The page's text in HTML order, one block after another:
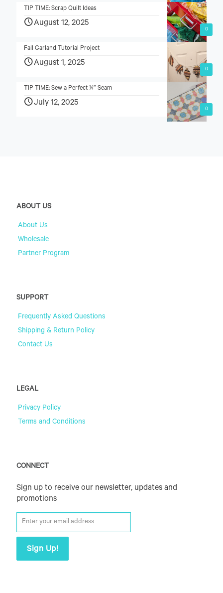
0
TIP TIME: Scrap Quilt Ideas
August 12, 2025
0
Fall Garland Tutorial Project
August 1, 2025
0
TIP TIME: Sew a Perfect ¼” Seam
July 12, 2025
ABOUT US
About Us
Wholesale
Partner Program
SUPPORT
Frequently Asked Questions
Shipping & Return Policy
Contact Us
LEGAL
Privacy Policy
Terms and Conditions
CONNECT
Sign up to receive our newsletter, updates and
promotions